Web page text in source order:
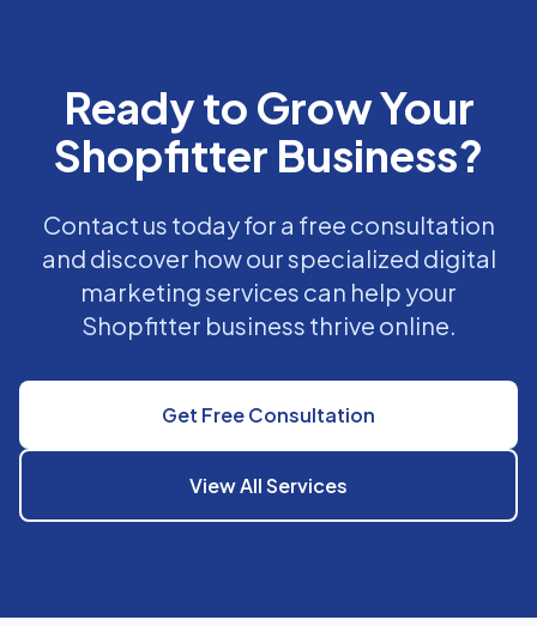
Ready to Grow Your
Shopfitter Business?
Contact us today for a free consultation
and discover how our specialized digital
marketing services can help your
Shopfitter business thrive online.
Get Free Consultation
View All Services